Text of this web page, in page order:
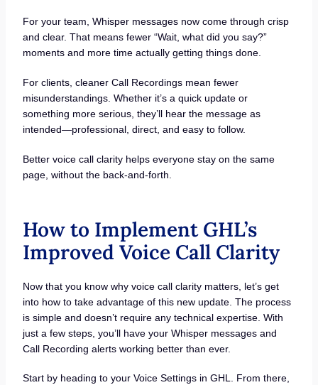
For your team, Whisper messages now come through crisp
and clear. That means fewer “Wait, what did you say?”
moments and more time actually getting things done.
For clients, cleaner Call Recordings mean fewer
misunderstandings. Whether it’s a quick update or
something more serious, they’ll hear the message as
intended—professional, direct, and easy to follow.
Better voice call clarity helps everyone stay on the same
page, without the back-and-forth.
How to Implement GHL’s
Improved Voice Call Clarity
Now that you know why voice call clarity matters, let’s get
into how to take advantage of this new update. The process
is simple and doesn’t require any technical expertise. With
just a few steps, you’ll have your Whisper messages and
Call Recording alerts working better than ever.
Start by heading to your Voice Settings in GHL. From there,